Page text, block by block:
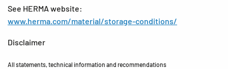
See HERMA website:
www.herma.com/material/storage-conditions/
Disclaimer
All statements, technical information and recommendations